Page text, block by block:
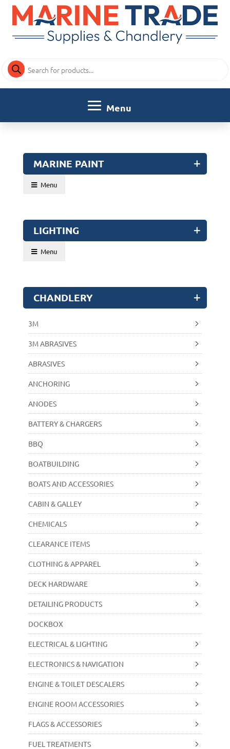
Products
search
MARINE PAINT
Menu
LIGHTING
Menu
CHANDLERY
3M
3M ABRASIVES
ABRASIVES
ANCHORING
ANODES
BATTERY & CHARGERS
BBQ
BOATBUILDING
BOATS AND ACCESSORIES
CABIN & GALLEY
CHEMICALS
CLEARANCE ITEMS
CLOTHING & APPAREL
DECK HARDWARE
DETAILING PRODUCTS
DOCKBOX
ELECTRICAL & LIGHTING
ELECTRONICS & NAVIGATION
ENGINE & TOILET DESCALERS
ENGINE ROOM ACCESSORIES
FLAGS & ACCESSORIES
FUEL TREATMENTS